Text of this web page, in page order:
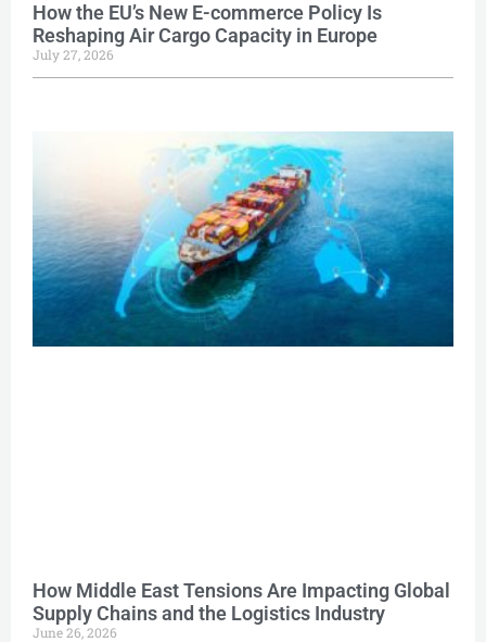
How the EU’s New E-commerce Policy Is
Reshaping Air Cargo Capacity in Europe
July 27, 2026
How Middle East Tensions Are Impacting Global
Supply Chains and the Logistics Industry
June 26, 2026